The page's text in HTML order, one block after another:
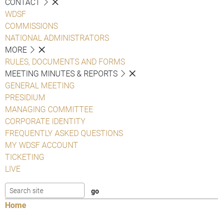
WDSF
COMMISSIONS
NATIONAL ADMINISTRATORS
MORE
RULES, DOCUMENTS AND FORMS
MEETING MINUTES & REPORTS
GENERAL MEETING
PRESIDIUM
MANAGING COMMITTEE
CORPORATE IDENTITY
FREQUENTLY ASKED QUESTIONS
MY WDSF ACCOUNT
TICKETING
LIVE
Home